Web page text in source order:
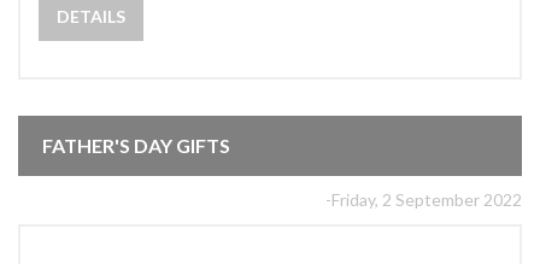
DETAILS
FATHER'S DAY GIFTS
-Friday, 2 September 2022